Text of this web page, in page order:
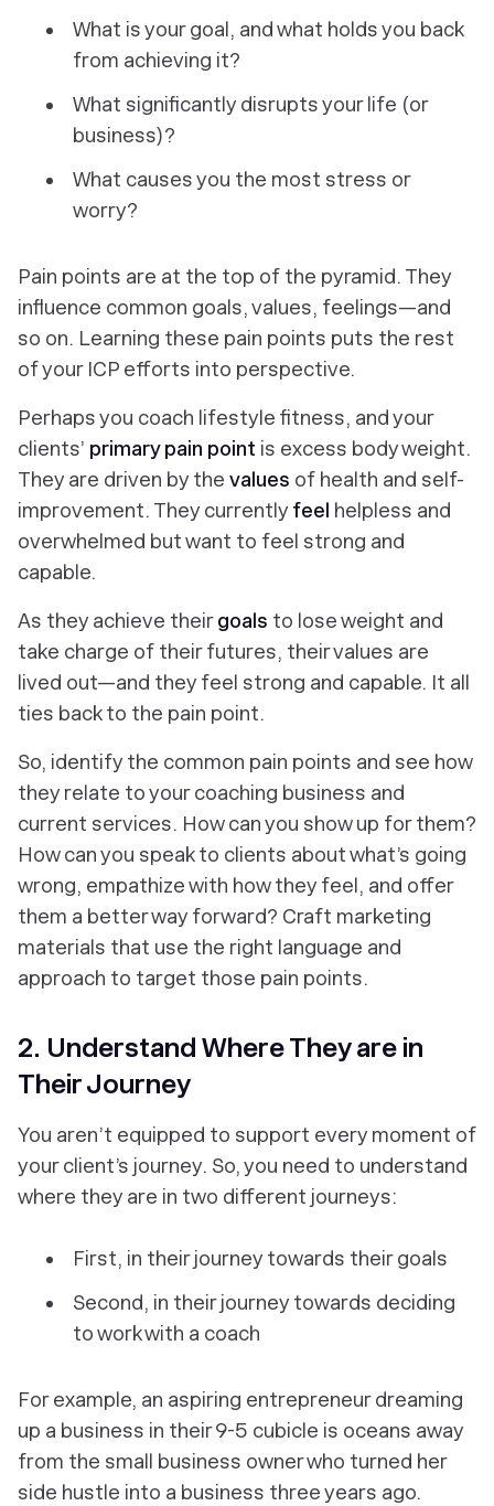
What is your goal, and what holds you back
from achieving it?
What significantly disrupts your life (or
business)?
What causes you the most stress or
worry?
Pain points are at the top of the pyramid. They
influence common goals, values, feelings—and
so on. Learning these pain points puts the rest
of your ICP efforts into perspective.
Perhaps you coach lifestyle fitness, and your
clients’ primary pain point is excess body weight.
They are driven by the values of health and self-
improvement. They currently feel helpless and
overwhelmed but want to feel strong and
capable.
As they achieve theirgoals to lose weight and
take charge of their futures, their values are
lived out—and they feel strong and capable. It all
ties back to the pain point.
So, identify the common pain points and see how
they relate to your coaching business and
current services. How can you show up for them?
How can you speak to clients about what’s going
wrong, empathize with how they feel, and offer
them a better way forward? Craft marketing
materials that use the right language and
approach to target those pain points.
2. Understand Where They are in
Their Journey
You aren’t equipped to support every moment of
your client’s journey. So, you need to understand
where they are in two different journeys:
First, in their journey towards their goals
Second, in their journey towards deciding
to work with a coach
For example, an aspiring entrepreneur dreaming
up a business in their 9-5 cubicle is oceans away
from the small business owner who turned her
side hustle into a business three years ago.